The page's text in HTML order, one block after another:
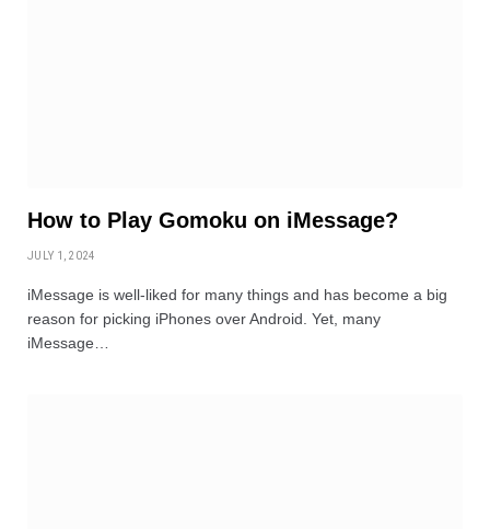
How to Play Gomoku on iMessage?
JULY 1, 2024
iMessage is well-liked for many things and has become a big
reason for picking iPhones over Android. Yet, many
iMessage…